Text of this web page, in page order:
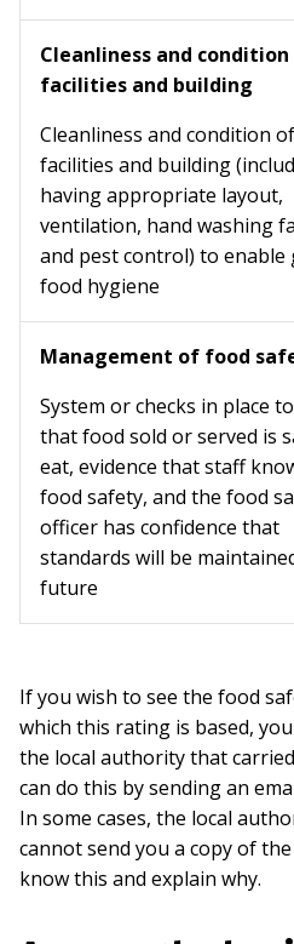
Cleanliness and
facilities and building
Cleanliness and condition of
facilities and building
having appropriate layout,
ventilation, hand washing
and pest control) to enable
food hygiene
Management of food
System or checks in place
that food sold or served is
eat, evidence that staff
food safety, and the food
officer has confidence that
standards will be
future
If you wish to see the food
which this rating is based,
the local authority that
can do this by sending an
In some cases, the local
cannot send you a copy of
know this and explain why.